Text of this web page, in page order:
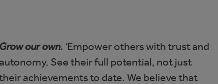
our own. ‘Empower others with trust and
See their full potential, not just
achievements to date. We believe that